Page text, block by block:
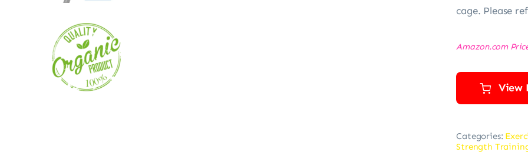
cage. Please
Amazon.com
View
Categories:
Strength